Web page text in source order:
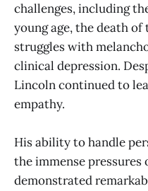
challenges, including
young age, the death
struggles with
clinical depression.
Lincoln continued to
empathy.
His ability to handle
the immense pressures
demonstrated